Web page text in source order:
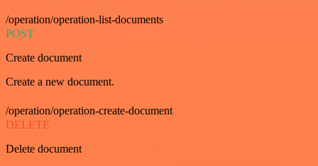
/operation/operation-list-documents
POST
Create document
Create a new document.
/operation/operation-create-document
DELETE
Delete document